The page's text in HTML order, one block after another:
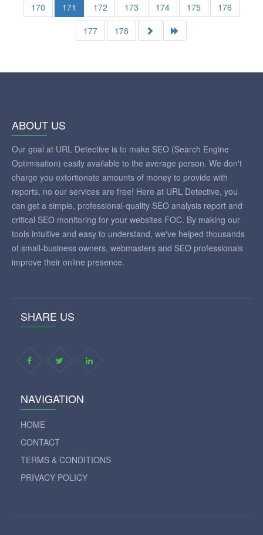
170
171 172 173 174 175
176
177
178
ABOUT US
Our goal at URL Detective is to make SEO (Search Engine
Optimisation) easily available to the average person. We don't
charge you extortionate amounts of money to provide with
reports, no our services are free! Here at URL Detective, you
can get a simple, professional-quality SEO analysis report and
critical SEO monitoring for your websites FOC. By making our
tools intuitive and easy to understand, we've helped thousands
of small-business owners, webmasters and SEO professionals
improve their online presence.
SHARE US
NAVIGATION
HOME
CONTACT
TERMS & CONDITIONS
PRIVACY POLICY